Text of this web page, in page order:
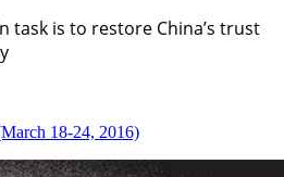
task is to restore China’s trust
18-24, 2016)